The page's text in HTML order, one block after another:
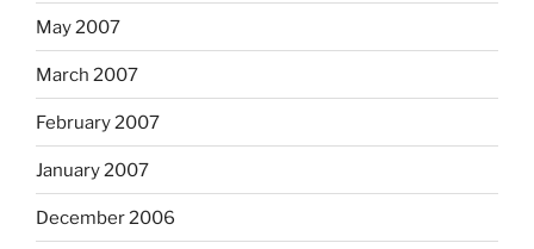
May 2007
March 2007
February 2007
January 2007
December 2006